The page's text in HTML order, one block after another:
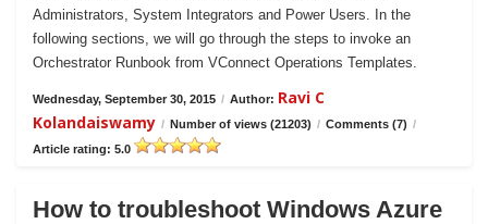
Administrators, System Integrators and Power Users. In the
following sections, we will go through the steps to invoke an
Orchestrator Runbook from VConnect Operations Templates.
Wednesday, September 30, 2015 / Author: Ravi C
Kolandaiswamy / Number of views (21203) / Comments (7) /
Article rating: 5.0
How to troubleshoot Windows Azure